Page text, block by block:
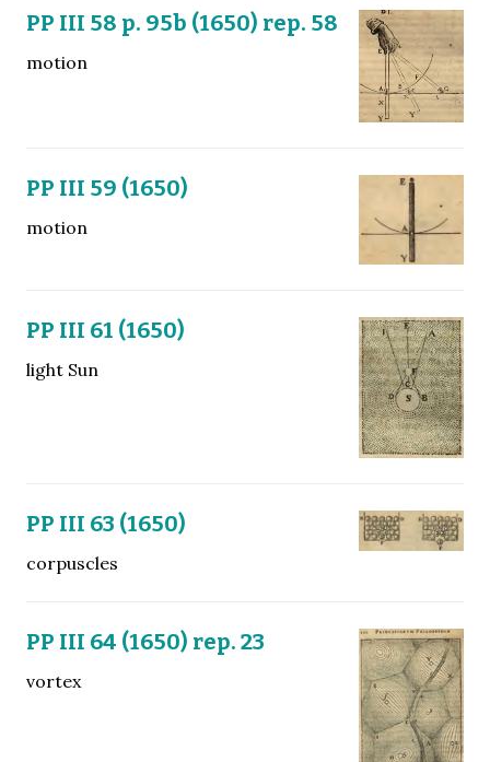
PP III 58 p. 95b (1650) rep. 58
motion
PP III 59 (1650)
motion
PP III 61 (1650)
light Sun
PP III 63 (1650)
corpuscles
PP III 64 (1650) rep. 23
vortex